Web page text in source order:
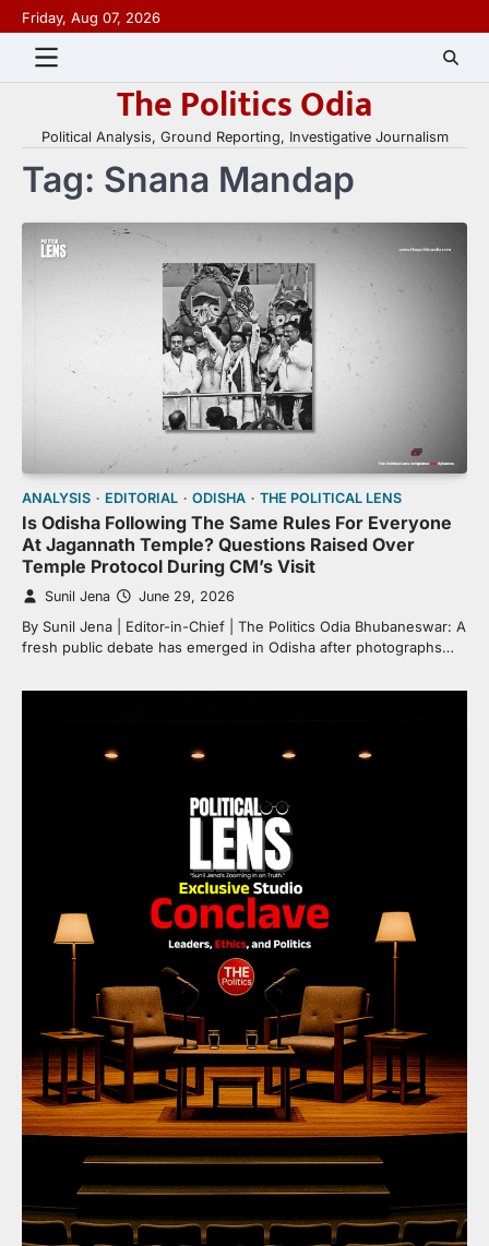
Skip
to
content
Friday, Aug 07, 2026
The Politics Odia
Political Analysis, Ground Reporting, Investigative Journalism
Tag: Snana Mandap
ANALYSIS EDITORIAL ODISHA THE POLITICAL LENS
Is Odisha Following The Same Rules For Everyone
At Jagannath Temple? Questions Raised Over
Temple Protocol During CM’s Visit
Sunil Jena June 29, 2026
By Sunil Jena | Editor-in-Chief | The Politics Odia Bhubaneswar: A
fresh public debate has emerged in Odisha after photographs…